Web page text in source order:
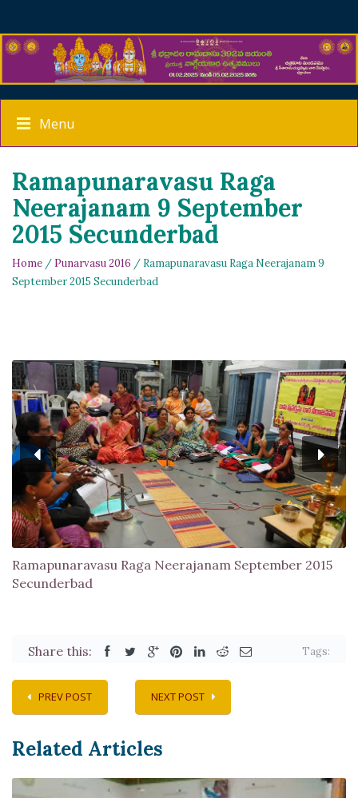
Menu
Ramapunaravasu Raga
Neerajanam 9 September
2015 Secunderbad
Home / Punarvasu 2016 / Ramapunaravasu Raga Neerajanam 9
September 2015 Secunderbad
Ramapunaravasu Raga Neerajanam September 2015
Secunderbad
Share this: Tags:
PREV POST NEXT POST
Related Articles